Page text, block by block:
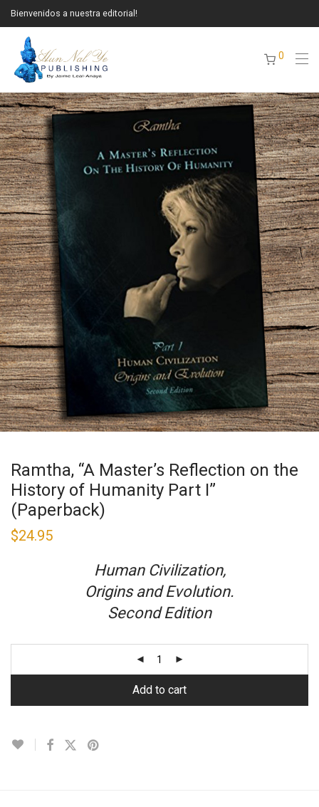
Bienvenidos a nuestra editorial!
0
Ramtha, “A Master’s Reflection on the
History of Humanity Part I”
(Paperback)
$24.95
Human Civilization,
Origins and Evolution.
Second Edition
Add to cart